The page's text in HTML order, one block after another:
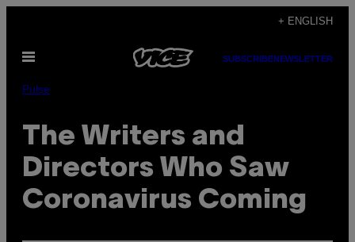
content
+ ENGLISH
Open
SUBSCRIBENEWSLETTER
Pulse
The Writers and
Directors Who Saw
Coronavirus Coming